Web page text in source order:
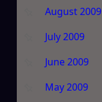
August 2009
July 2009
June 2009
May 2009